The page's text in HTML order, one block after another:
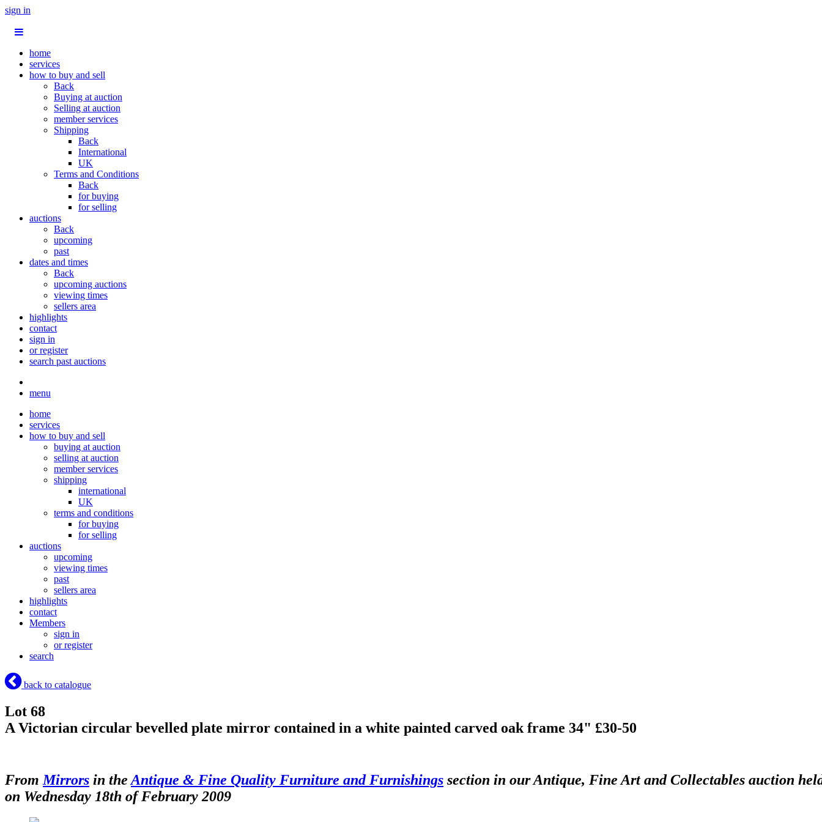
sign in
home
services
how to buy and sell
Back
Buying at auction
Selling at auction
member services
Shipping
Back
International
UK
Terms and Conditions
Back
for buying
for selling
auctions
Back
upcoming
past
dates and times
Back
upcoming auctions
viewing times
sellers area
highlights
contact
sign in
or register
search past auctions
menu
home
services
how to buy and sell
buying at auction
selling at auction
member services
shipping
international
UK
terms and conditions
for buying
for selling
auctions
upcoming
viewing times
past
sellers area
highlights
contact
Members
sign in
or register
search
back to catalogue
Lot 68
A Victorian circular bevelled plate mirror contained in a white painted carved oak frame 34" £30-50
From Mirrors in the Antique & Fine Quality Furniture and Furnishings section in our Antique, Fine Art and Collectables auction
on Wednesday 18th of February 2009